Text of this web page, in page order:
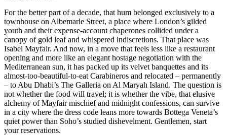
For the better part of a decade, that hum belonged exclusively to a
townhouse on Albemarle Street, a place where London’s gilded
youth and their expense-account chaperones collided under a
canopy of gold leaf and whispered indiscretions. That place was
Isabel Mayfair. And now, in a move that feels less like a restaurant
opening and more like an elegant hostage negotiation with the
Mediterranean sun, it has packed up its velvet banquettes and its
almost-too-beautiful-to-eat Carabineros and relocated – permanently
– to Abu Dhabi’s The Galleria on Al Maryah Island. The question is
not whether the food will travel; it is whether the vibe, that elusive
alchemy of Mayfair mischief and midnight confessions, can survive
in a city where the dress code leans more towards Bottega Veneta’s
quiet power than Soho’s studied dishevelment. Gentlemen, start
your reservations.